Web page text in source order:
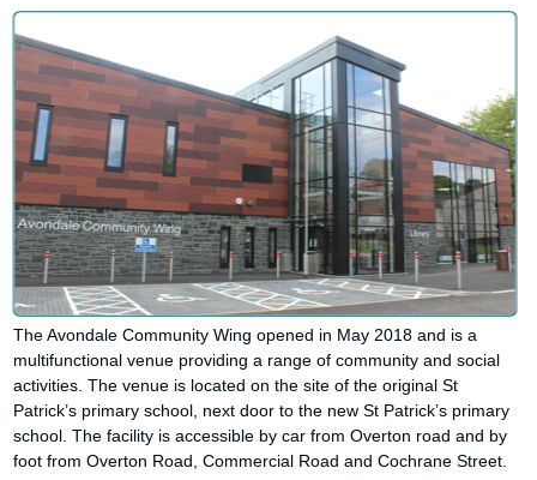
The Avondale Community Wing opened in May 2018 and is a
multifunctional venue providing a range of community and social
activities. The venue is located on the site of the original St
Patrick’s primary school, next door to the new St Patrick’s primary
school. The facility is accessible by car from Overton road and by
foot from Overton Road, Commercial Road and Cochrane Street.